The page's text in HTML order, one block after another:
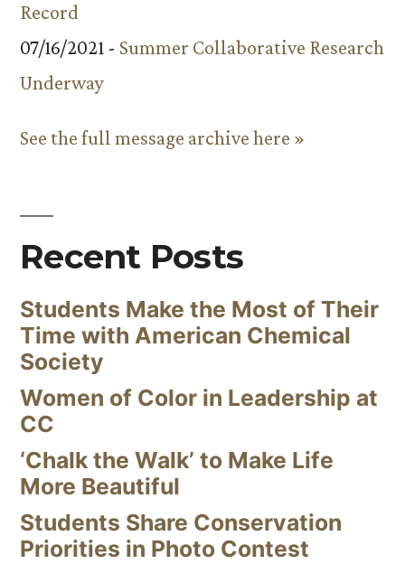
Record
07/16/2021 - Summer Collaborative Research
Underway
See the full message archive here »
Recent Posts
Students Make the Most of Their
Time with American Chemical
Society
Women of Color in Leadership at
CC
‘Chalk the Walk’ to Make Life
More Beautiful
Students Share Conservation
Priorities in Photo Contest